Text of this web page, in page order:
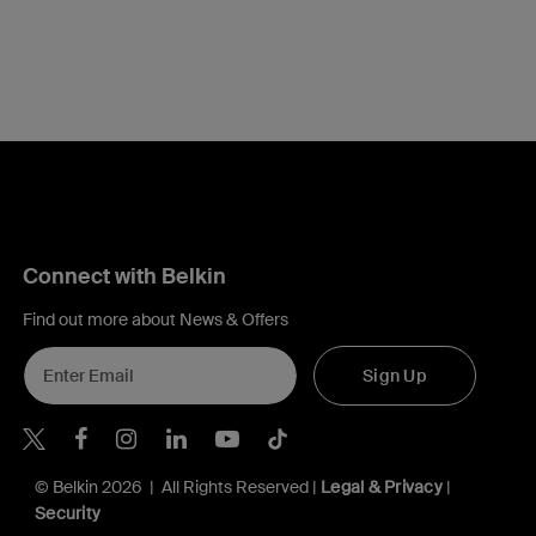
Connect with Belkin
Find out more about News & Offers
Sign Up
Belkin X
Belkin Facebook
Belkin Instagram
Belkin LInkedIn
Belkin Youtube
Belkin TikTok
© Belkin 2026 | All Rights Reserved | Legal & Privacy|
Security